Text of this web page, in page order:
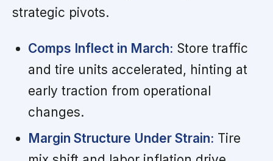
strategic pivots.
Comps Inflect in March: Store traffic
and tire units accelerated, hinting at
early traction from operational
changes.
Margin Structure Under Strain: Tire